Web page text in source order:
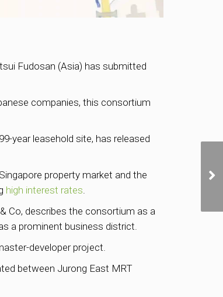
Fudosan (Asia) has submitted
companies, this consortium
year leasehold site, has released
property market and the
high interest rates
Co, describes the consortium as a
a prominent business district.
developer project.
between Jurong East MRT